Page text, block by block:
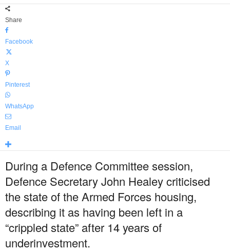
Share
Facebook
X
Pinterest
WhatsApp
Email
During a Defence Committee session,
Defence Secretary John Healey criticised
the state of the Armed Forces housing,
describing it as having been left in a
“crippled state” after 14 years of
underinvestment.